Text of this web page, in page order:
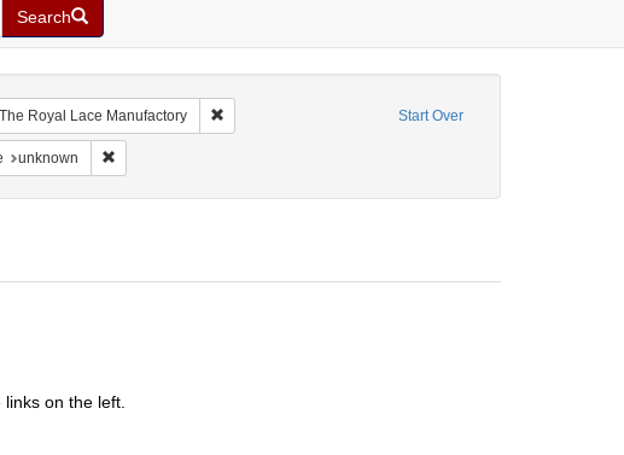
Search
Start Over
English
Royal Lace Manufactory Remove constraint Name: R. Stern & Co., The Royal Lace
Subject: Textile industry
unknown Remove constraint Date: unknown
on the left.